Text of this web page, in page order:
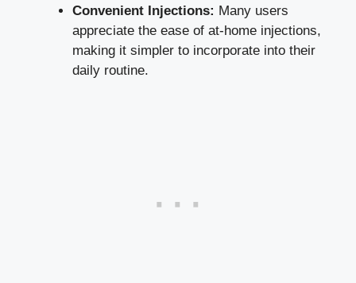
Convenient Injections: Many users
appreciate the ease ‍of ‌at-home injections,⁤
making it simpler to incorporate into their‌
daily routine.